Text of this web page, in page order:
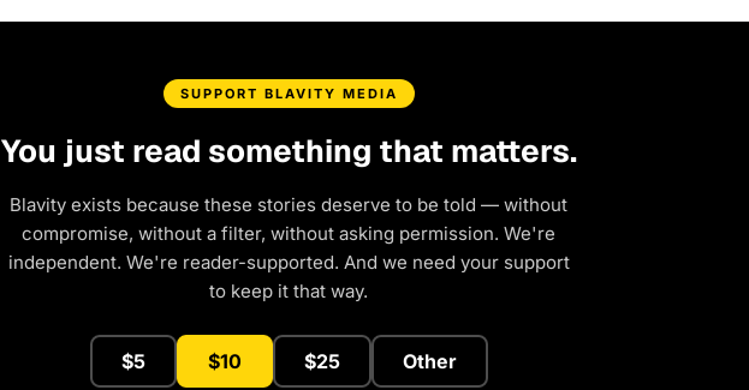
SUPPORT BLAVITY MEDIA
You just read something that matters.
Blavity exists because these stories deserve to be told — without
compromise, without a filter, without asking permission. We're
independent. We're reader-supported. And we need your support
to keep it that way.
$5 $10 $25 Other